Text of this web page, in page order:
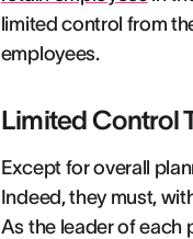
limited control from
employees.
Limited Control
Except for overall
Indeed, they must,
As the leader of each